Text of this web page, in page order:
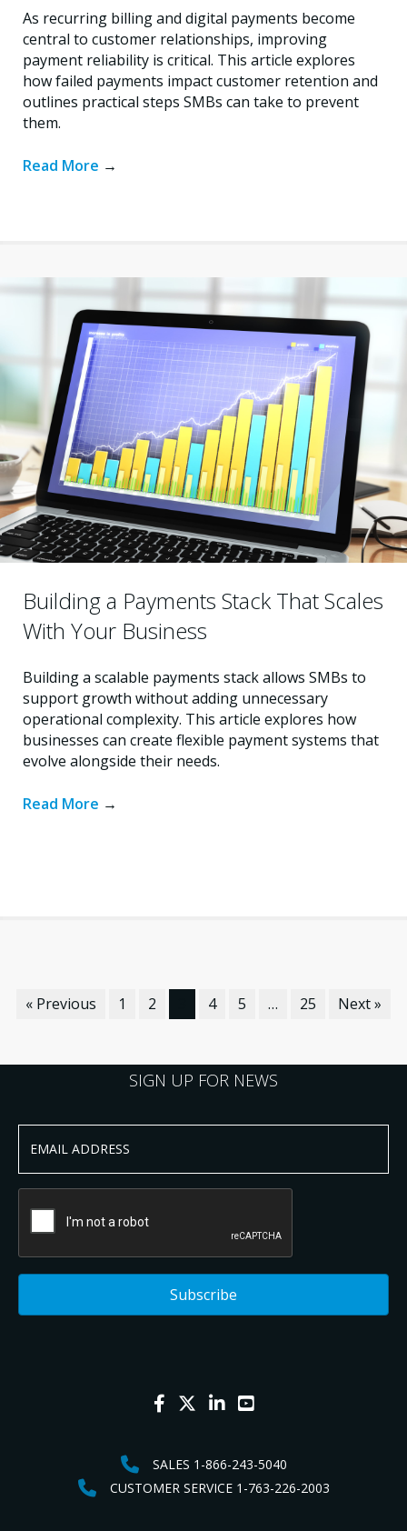
As recurring billing and digital payments become
central to customer relationships, improving
payment reliability is critical. This article explores
how failed payments impact customer retention and
outlines practical steps SMBs can take to prevent
them.
Read More →
Building a Payments Stack That Scales
With Your Business
Building a scalable payments stack allows SMBs to
support growth without adding unnecessary
operational complexity. This article explores how
businesses can create flexible payment systems that
evolve alongside their needs.
Read More →
« Previous 1 2 4 5 … 25 Next »
SIGN UP FOR NEWS
SALES 1-866-243-5040
CUSTOMER SERVICE 1-763-226-2003